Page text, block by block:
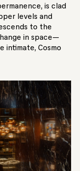
is clad
levels and
to the
in space—
intimate, Cosmo